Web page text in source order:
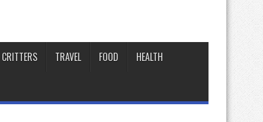
CRITTERS TRAVEL FOOD HEALTH